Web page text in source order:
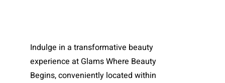
Indulge in a transformative beauty
experience at Glams Where Beauty
Begins, conveniently located within